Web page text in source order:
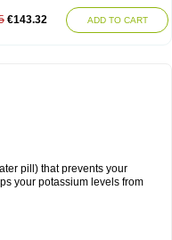
€143.32 ADD TO CART
pill) that prevents your
your potassium levels from